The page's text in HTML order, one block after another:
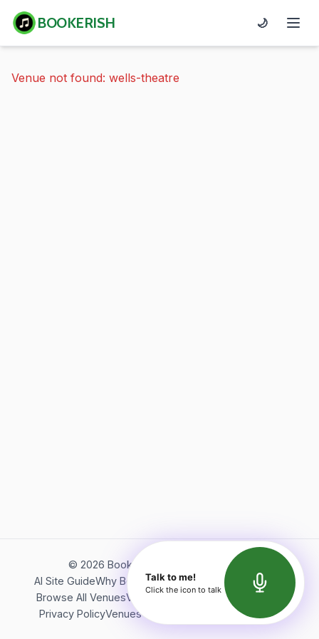
BOOKERISH 🌙
Venue not found: wells-theatre
© 2026 Bookerish. All rights reserved.
AI Site GuideWhy BookerishAbout Bookerish
Insights
Browse All VenuesVideos
Terms of Service
Privacy PolicyVenues Directory API Documentation
Talk to me!
Click the icon to talk